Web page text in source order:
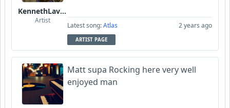
KennethLavrsen
Artist
Latest song:Atlas 2 years ago
ARTIST PAGE
Matt supa Rocking here very well
enjoyed man